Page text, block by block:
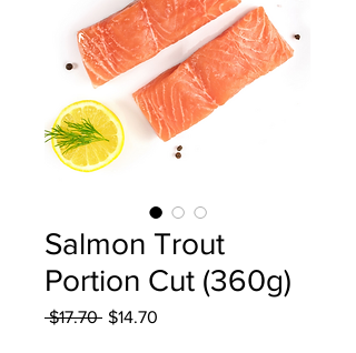
Salmon Trout
Portion Cut (360g)
$17.70 Regular Price
$14.70